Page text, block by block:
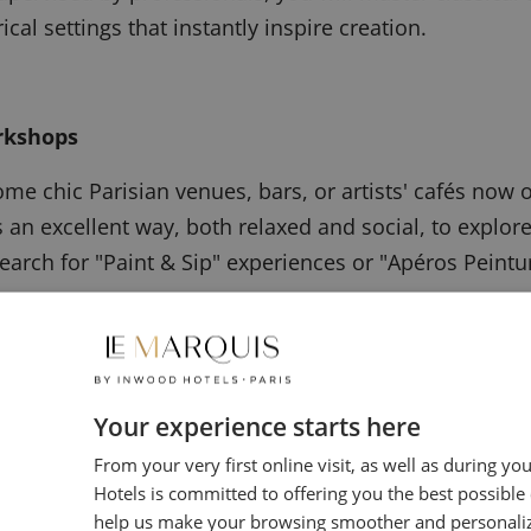
settings that instantly inspire creation.
chic Parisian venues, bars, or artists' cafés now
excellent way, both relaxed and social, to
for "Paint & Sip" experiences or "Apéros
Masters
advice, or a course focused on a precise
independent artists offer private lessons. This
Your experience starts here
From your very first online visit, as well as during
Hotels is committed to offering you the best possible
help us make your browsing smoother and